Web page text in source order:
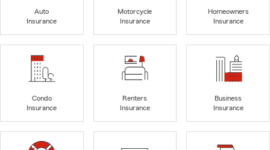
Auto
Insurance
Motorcycle
Insurance
Homeowners
Insurance
Condo
Insurance
Renters
Insurance
Business
Insurance